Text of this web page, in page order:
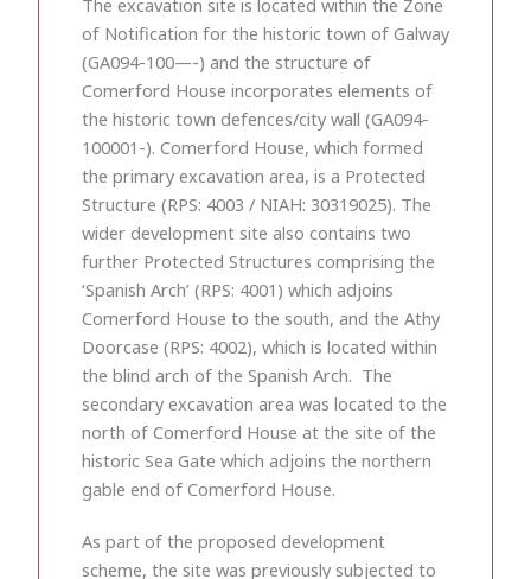
of Notification for the historic town of Galway
(GA094-100—-) and the structure of
Comerford House incorporates elements of
the historic town defences/city wall (GA094-
100001-). Comerford House, which formed
the primary excavation area, is a Protected
Structure (RPS: 4003 / NIAH: 30319025). The
wider development site also contains two
further Protected Structures comprising the
‘Spanish Arch’ (RPS: 4001) which adjoins
Comerford House to the south, and the Athy
Doorcase (RPS: 4002), which is located within
the blind arch of the Spanish Arch. The
secondary excavation area was located to the
north of Comerford House at the site of the
historic Sea Gate which adjoins the northern
gable end of Comerford House.
As part of the proposed development
scheme, the site was previously subjected to